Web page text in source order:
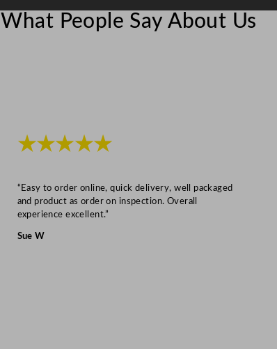
2
5
t
y
What People Say About Us
★★★★★
“Easy to order online, quick delivery, well packaged
and product as order on inspection. Overall
experience excellent.”
Sue W